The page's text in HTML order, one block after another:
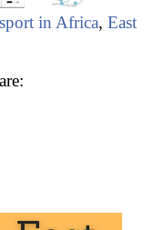
in Africa, East
are: